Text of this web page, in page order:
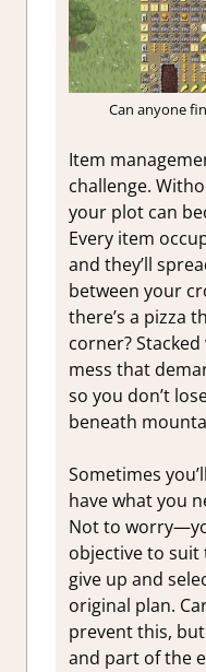
Can anyone
Item
challenge.
your plot can
Every item
and they’ll
between your
there’s a pizza
corner?
mess that
so you don’t
beneath
Sometimes
have what you
Not to
objective to suit
give up and
original plan.
prevent this,
and part of the